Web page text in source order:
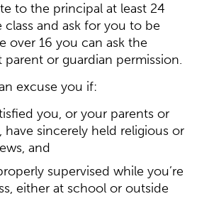
to the principal at least 24
and ask for you to be
over 16 you can ask the
or guardian permission.
excuse you if:
you, or your parents or
have sincerely held religious or
and
supervised while you’re
either at school or outside